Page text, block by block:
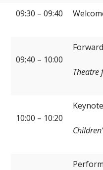
09:30 – 09:40
09:40 – 10:00
Theatre
10:00 – 10:20